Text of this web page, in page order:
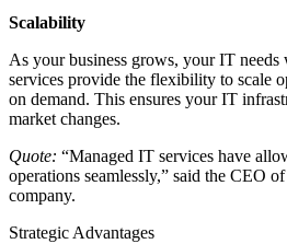
Scalability
As your business grows, your IT
services provide the flexibility to scale
on demand. This ensures your IT
market changes.
Quote: “Managed IT services have
operations seamlessly,” said the CEO
company.
Strategic Advantages